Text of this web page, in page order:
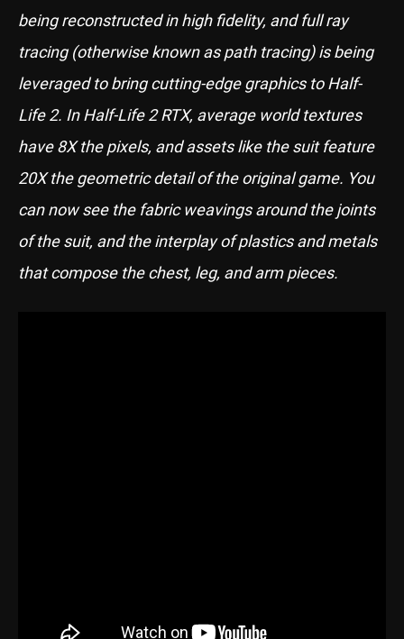
being reconstructed in high fidelity, and full ray
tracing (otherwise known as path tracing) is being
leveraged to bring cutting-edge graphics to Half-
Life 2. In Half-Life 2 RTX, average world textures
have 8X the pixels, and assets like the suit feature
20X the geometric detail of the original game. You
can now see the fabric weavings around the joints
of the suit, and the interplay of plastics and metals
that compose the chest, leg, and arm pieces.